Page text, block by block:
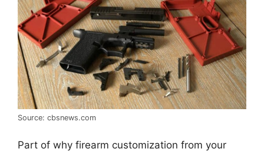
Source: cbsnews.com
Part of why firearm customization from your